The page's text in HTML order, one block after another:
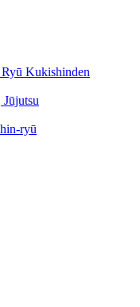
Kukishinden
ryū